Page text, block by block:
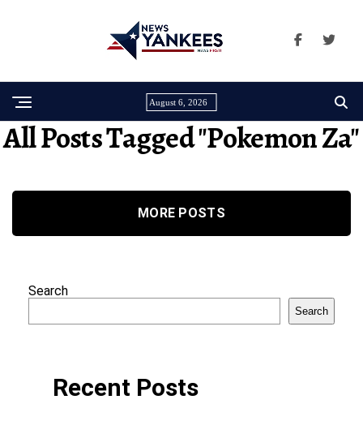
August 6, 2026
All Posts Tagged "pokemon Za"
MORE POSTS
Search
Search
Recent Posts